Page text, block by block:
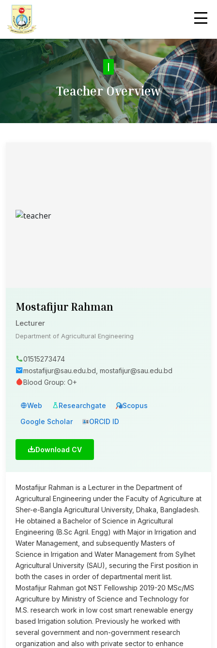
Teacher Overview
Mostafijur Rahman
Lecturer
Department of Agricultural Engineering
01515273474
mostafijur@sau.edu.bd, mostafijur@sau.edu.bd
Blood Group: O+
Web Researchgate
Scopus
Google Scholar
ORCID ID
Download CV
Mostafijur Rahman is a Lecturer in the Department of
Agricultural Engineering under the Faculty of Agriculture at
Sher-e-Bangla Agricultural University, Dhaka, Bangladesh.
He obtained a Bachelor of Science in Agricultural
Engineering (B.Sc Agril. Engg) with Major in Irrigation and
Water Management, and subsequently Masters of
Science in Irrigation and Water Management from Sylhet
Agricultural University (SAU), securing the First position in
both the cases in order of departmental merit list.
Mostafijur Rahman got NST Fellowship 2019-20 MSc/MS
Agriculture by Ministry of Science and Technology for
M.S. research work in low cost smart renewable energy
based Irrigation solution. Previously he worked with
several government and non-government research
organization and also with private sector to enhance